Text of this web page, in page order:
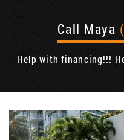
Call Maya
Help with financing!!!